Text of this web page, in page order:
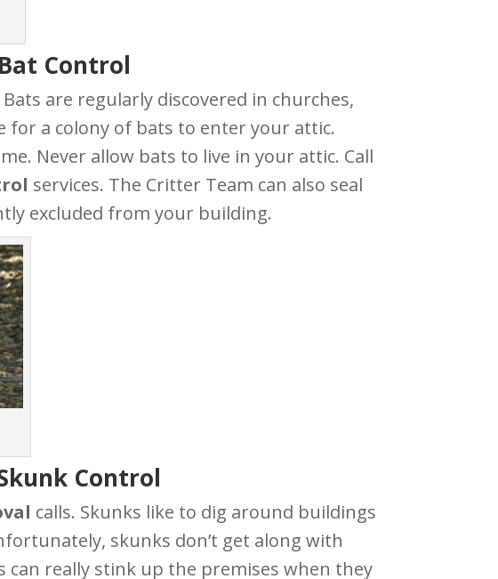
Control
are regularly discovered in churches,
for a colony of bats to enter your attic.
Never allow bats to live in your attic. Call
services. The Critter Team can also seal
excluded from your building.
Control
calls. Skunks like to dig around buildings
skunks don’t get along with
can really stink up the premises when they